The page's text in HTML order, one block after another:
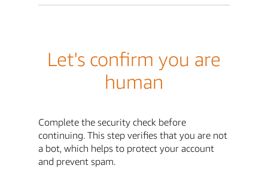
Let's confirm you are
human
Complete the security check before
continuing. This step verifies that you are not
a bot, which helps to protect your account
and prevent spam.